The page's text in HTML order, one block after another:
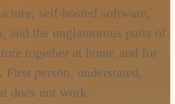
self-hosted software,
and the unglamorous parts of
together at home and for
First person, understated,
does not work.